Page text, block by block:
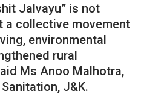
Jalvayu” is not
a collective movement
environmental
rural
Ms Anoo Malhotra,
J&K.